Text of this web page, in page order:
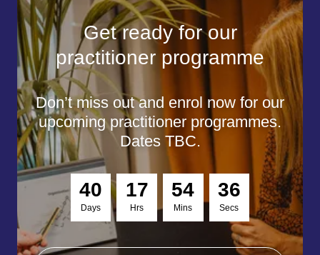
Get ready for our
practitioner programme
Don’t miss out and enrol now for our
upcoming practitioner programmes.
Dates TBC.
40
Days
17
Hrs
54
Mins
35
Secs